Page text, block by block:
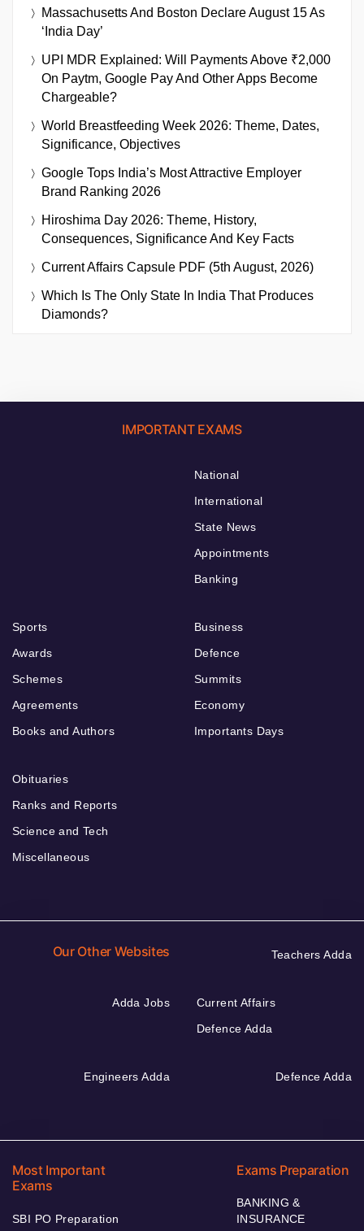
Massachusetts And Boston Declare August 15 As
‘India Day’
UPI MDR Explained: Will Payments Above ₹2,000
On Paytm, Google Pay And Other Apps Become
Chargeable?
World Breastfeeding Week 2026: Theme, Dates,
Significance, Objectives
Google Tops India’s Most Attractive Employer
Brand Ranking 2026
Hiroshima Day 2026: Theme, History,
Consequences, Significance And Key Facts
Current Affairs Capsule PDF (5th August, 2026)
Which Is The Only State In India That Produces
Diamonds?
IMPORTANT EXAMS
National
International
State News
Appointments
Banking
Sports
Awards
Schemes
Agreements
Books and Authors
Business
Defence
Summits
Economy
Importants Days
Obituaries
Ranks and Reports
Science and Tech
Miscellaneous
Our Other Websites Teachers Adda
Adda Jobs
Current Affairs
Defence Adda
Engineers Adda Defence Adda
Most Important
Exams
SBI PO Preparation
Exams Preparation
BANKING &
INSURANCE